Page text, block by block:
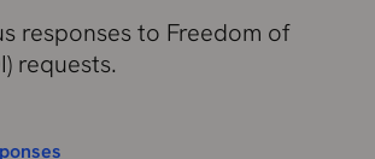
responses to Freedom of
requests.